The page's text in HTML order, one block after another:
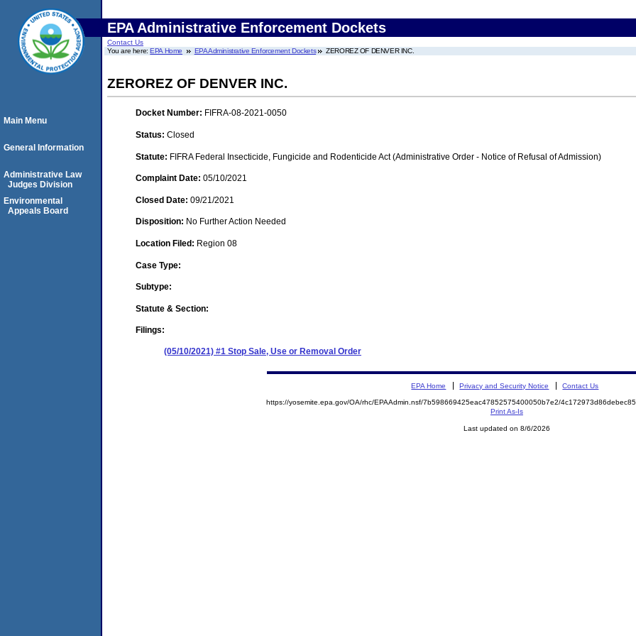
EPA Administrative Enforcement Dockets
Contact Us
You are here:EPA Home EPA Administrative Enforcement Dockets ZEROREZ OF DENVER INC.
ZEROREZ OF DENVER INC.
Docket Number: FIFRA-08-2021-0050
Status: Closed
Statute: FIFRA Federal Insecticide, Fungicide and Rodenticide Act (Administrative Order - Notice of Refusal of Admission)
Complaint Date: 05/10/2021
Closed Date: 09/21/2021
Disposition: No Further Action Needed
Location Filed: Region 08
Case Type:
Subtype:
Statute & Section:
Filings:
(05/10/2021) #1 Stop Sale, Use or Removal Order
Main Menu
General Information
Administrative Law
Judges Division
Environmental
Appeals Board
EPA Home Privacy and Security Notice Contact Us
https://yosemite.epa.gov/OA/rhc/EPAAdmin.nsf/7b598669425eac47852575400050b7e2/
Print As-Is
Last updated on 8/6/2026